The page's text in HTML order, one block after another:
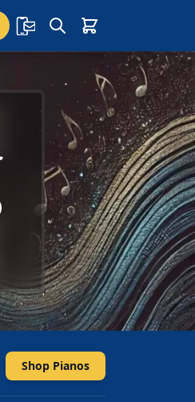
Shop Pianos